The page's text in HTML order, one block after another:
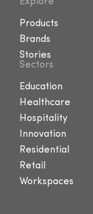
Products
Brands
Stories
Sectors
Education
Healthcare
Hospitality
Innovation
Residential
Retail
Workspaces